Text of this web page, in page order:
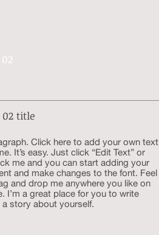
02 title
Click here to add your own text
It’s easy. Just click “Edit Text” or
me and you can start adding your
and make changes to the font. Feel
and drop me anywhere you like on
I’m a great place for you to write
a story about yourself.